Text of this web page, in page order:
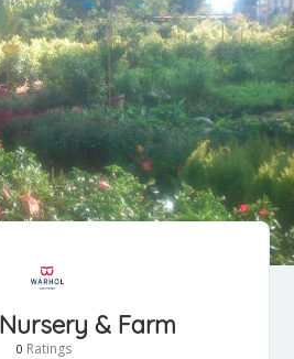
& Farm
0 Ratings